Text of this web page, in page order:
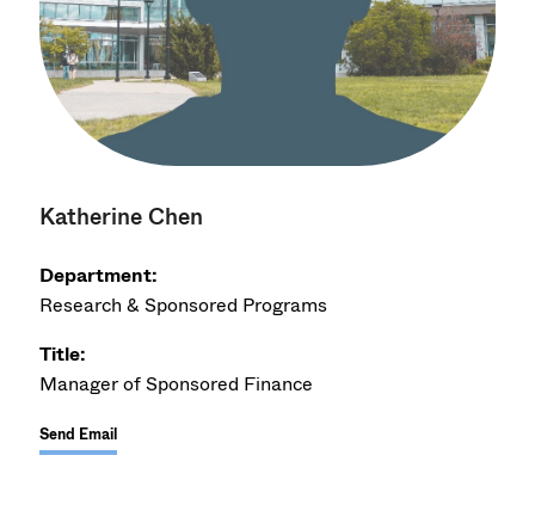
Katherine Chen
Department:
Research & Sponsored Programs
Title:
Manager of Sponsored Finance
Send Email